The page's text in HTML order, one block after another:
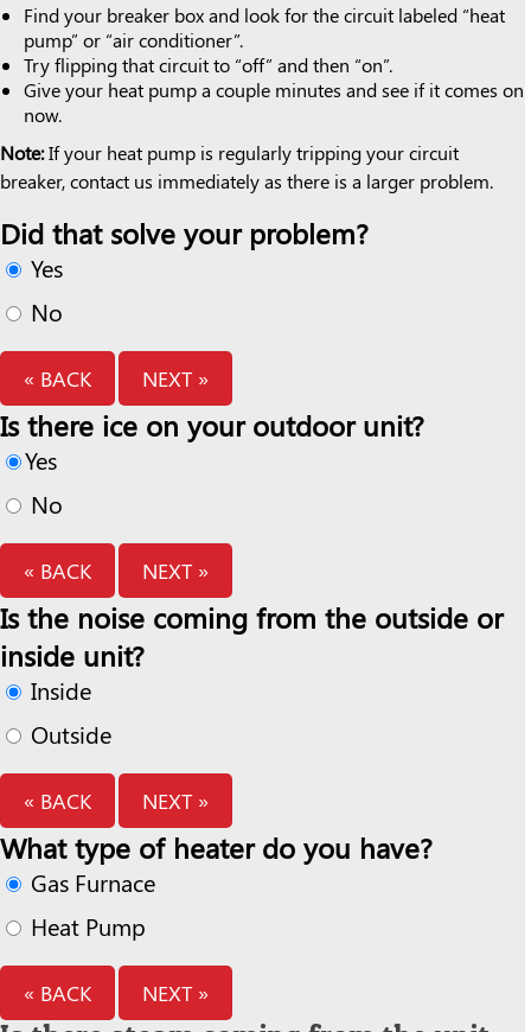
Find your breaker box and look for the circuit labeled “heat
pump” or “air conditioner”.
Try flipping that circuit to “off” and then “on”.
Give your heat pump a couple minutes and see if it comes on
now.
Note:If your heat pump is regularly tripping your circuit
breaker, contact us immediately as there is a larger problem.
Did that solve your problem?
Yes
No
« BACK NEXT »
Is there ice on your outdoor unit?
Yes
No
« BACK NEXT »
Is the noise coming from the outside or
inside unit?
Inside
Outside
« BACK NEXT »
What type of heater do you have?
Gas Furnace
Heat Pump
« BACK NEXT »